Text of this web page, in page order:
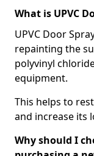
What is UPVC
UPVC Door
repainting the
polyvinyl
equipment.
This helps to
and increase its
Why should I